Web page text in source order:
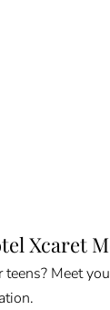
Xcaret
Meet